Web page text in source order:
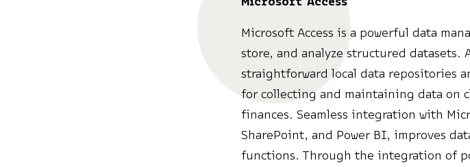
Microsoft Access is a powerful data
store, and analyze structured
straightforward local data repositories
for collecting and maintaining data on
finances. Seamless integration with
SharePoint, and Power BI, improves
functions. Through the integration of